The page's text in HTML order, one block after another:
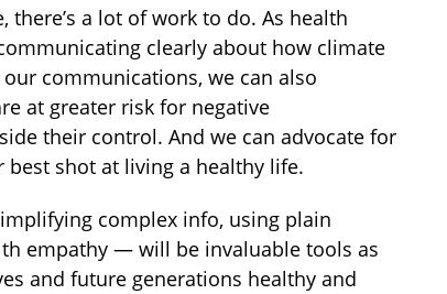
a lot of work to do. As health
clearly about how climate
communications, we can also
at greater risk for negative
their control. And we can advocate for
shot at living a healthy life.
complex info, using plain
empathy — will be invaluable tools as
and future generations healthy and